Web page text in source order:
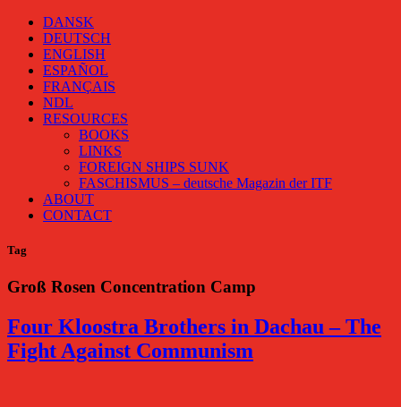
DANSK
DEUTSCH
ENGLISH
ESPAÑOL
FRANÇAIS
NDL
RESOURCES
BOOKS
LINKS
FOREIGN SHIPS SUNK
FASCHISMUS – deutsche Magazin der ITF
ABOUT
CONTACT
Tag
Groß Rosen Concentration Camp
Four Kloostra Brothers in Dachau – The
Fight Against Communism